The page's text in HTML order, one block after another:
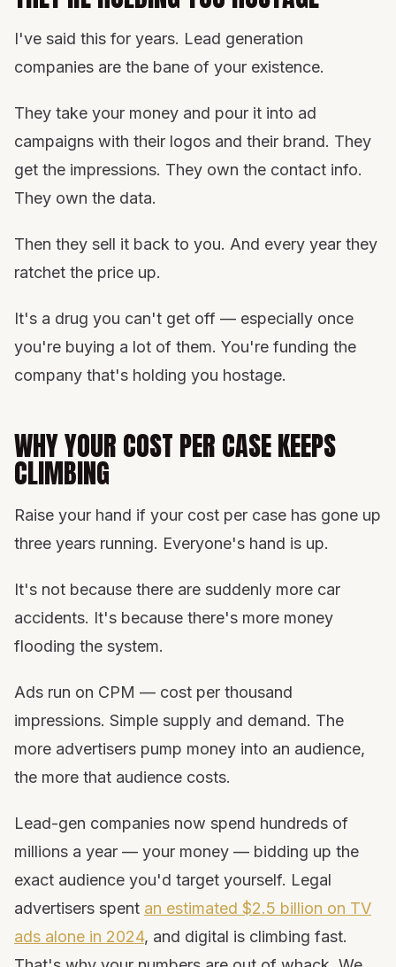
I've said this for years. Lead generation
companies are the bane of your existence.
They take your money and pour it into ad
campaigns with their logos and their brand. They
get the impressions. They own the contact info.
They own the data.
Then they sell it back to you. And every year they
ratchet the price up.
It's a drug you can't get off — especially once
you're buying a lot of them. You're funding the
company that's holding you hostage.
WHY YOUR COST PER CASE KEEPS
CLIMBING
Raise your hand if your cost per case has gone up
three years running. Everyone's hand is up.
It's not because there are suddenly more car
accidents. It's because there's more money
flooding the system.
Ads run on CPM — cost per thousand
impressions. Simple supply and demand. The
more advertisers pump money into an audience,
the more that audience costs.
Lead-gen companies now spend hundreds of
millions a year — your money — bidding up the
exact audience you'd target yourself. Legal
advertisers spent an estimated $2.5 billion on TV
ads alone in 2024, and digital is climbing fast.